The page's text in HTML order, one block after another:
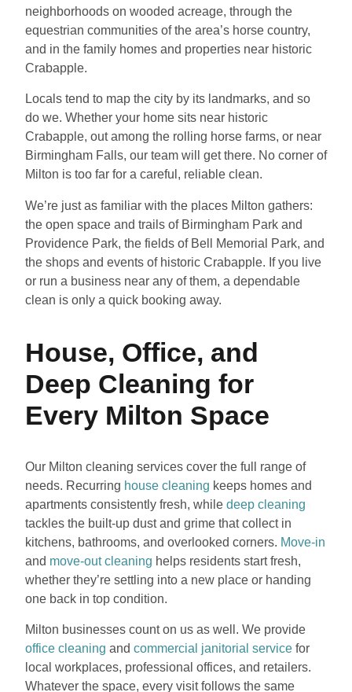
neighborhoods on wooded acreage, through the
equestrian communities of the area’s horse country,
and in the family homes and properties near historic
Crabapple.
Locals tend to map the city by its landmarks, and so
do we. Whether your home sits near historic
Crabapple, out among the rolling horse farms, or near
Birmingham Falls, our team will get there. No corner of
Milton is too far for a careful, reliable clean.
We’re just as familiar with the places Milton gathers:
the open space and trails of Birmingham Park and
Providence Park, the fields of Bell Memorial Park, and
the shops and events of historic Crabapple. If you live
or run a business near any of them, a dependable
clean is only a quick booking away.
House, Office, and
Deep Cleaning for
Every Milton Space
Our Milton cleaning services cover the full range of
needs. Recurring house cleaning keeps homes and
apartments consistently fresh, while deep cleaning
tackles the built-up dust and grime that collect in
kitchens, bathrooms, and overlooked corners. Move-in
and move-out cleaning helps residents start fresh,
whether they’re settling into a new place or handing
one back in top condition.
Milton businesses count on us as well. We provide
office cleaning and commercial janitorial service for
local workplaces, professional offices, and retailers.
Whatever the space, every visit follows the same